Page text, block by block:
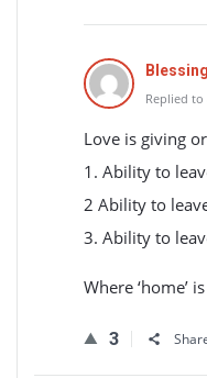
Replied to
Love is giving
1. Ability to
2 Ability to
3. Ability to
Where ‘home’
3